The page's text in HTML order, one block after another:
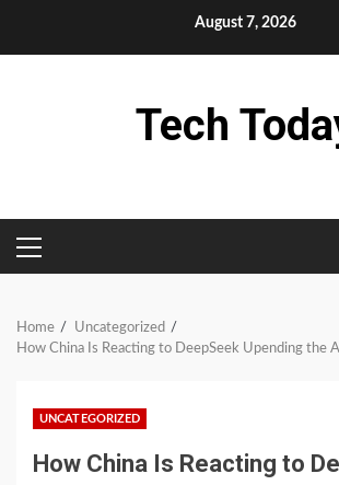
August 7, 2026
Tech
PRIMARY
MENU
Home
Uncategorized
How China Is Reacting to DeepSeek Upending the
UNCATEGORIZED
How China Is Reacting to